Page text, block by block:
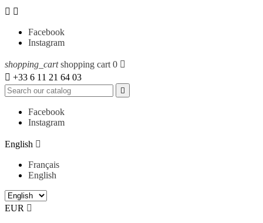
 
Facebook
Instagram
shopping_cart shopping cart 0 
 +33 6 11 21 64 03

Facebook
Instagram
English 
Français
English
EUR 